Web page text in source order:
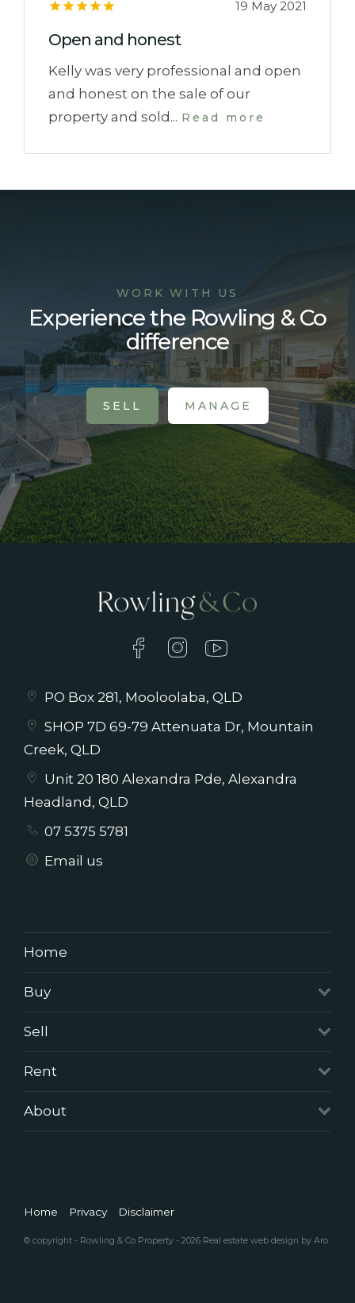
19 May 2021
Open and honest
Kelly was very professional and open
and honest on the sale of our
property and sold... Read more
WORK WITH US
Experience the Rowling & Co
difference
SELL MANAGE
PO Box 281, Mooloolaba, QLD
SHOP 7D 69-79 Attenuata Dr, Mountain
Creek, QLD
Unit 20 180 Alexandra Pde, Alexandra
Headland, QLD
07 5375 5781
Email us
Home
Buy
Sell
Rent
About
Home Privacy Disclaimer
© copyright - Rowling & Co Property - 2026 Real estate web design by Aro